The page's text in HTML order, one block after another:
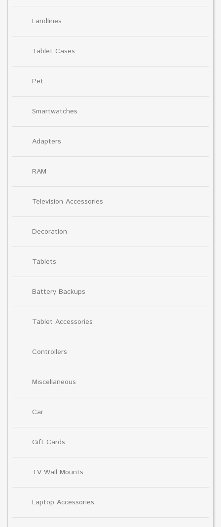
Landlines
Tablet Cases
Pet
Smartwatches
Adapters
RAM
Television Accessories
Decoration
Tablets
Battery Backups
Tablet Accessories
Controllers
Miscellaneous
Car
Gift Cards
TV Wall Mounts
Laptop Accessories